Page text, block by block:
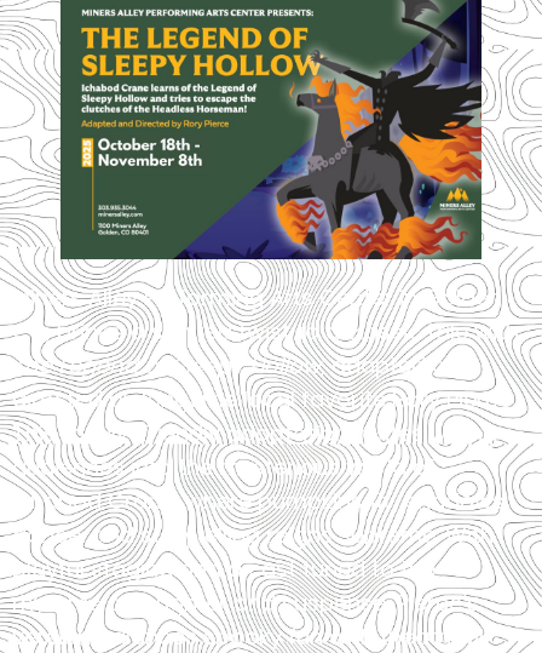
Miners Alley Performing Arts Center in Golden,
CO, brings a spirited twist to a classic tale with
The Legend of Sleepy Hollow, adapted and
directed by longtime local favorite Rory Pierce.
This family-friendly adaptation invites young
audiences into the mysterious world of
Ichabod Crane, where pumpkins fly, shadows
dance, and storytelling reigns supreme. With
playful staging and a cast tuned to the
rhythms of laughter and suspense, Pierce’s
version balances spooky fun with theatrical